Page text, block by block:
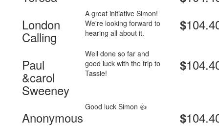
London
Calling
A great initiative Simon!
We're looking forward to
hearing all about it.
$
Paul
&carol
Sweeney
Well done so far and
good luck with the trip to
Tassie!
$
Anonymous
Good luck Simon 👍
$